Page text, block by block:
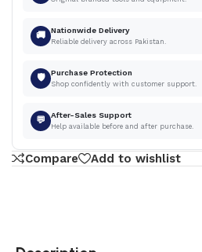
🚚 Nationwide Delivery
Reliable delivery across Pakistan.
🛡 Purchase Protection
Shop confidently with customer support.
💬 After-Sales Support
Help available before and after purchase.
Compare Add to wishlist